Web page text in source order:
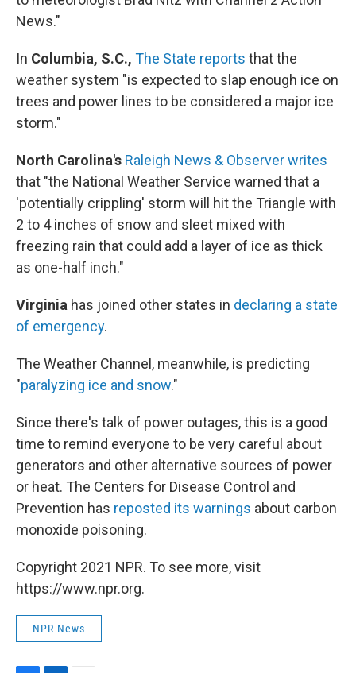
News."
In Columbia, S.C., The State reports that the
weather system "is expected to slap enough ice on
trees and power lines to be considered a major ice
storm."
North Carolina's Raleigh News & Observer writes
that "the National Weather Service warned that a
'potentially crippling' storm will hit the Triangle with
2 to 4 inches of snow and sleet mixed with
freezing rain that could add a layer of ice as thick
as one-half inch."
Virginia has joined other states in declaring a state
of emergency.
The Weather Channel, meanwhile, is predicting
"paralyzing ice and snow."
Since there's talk of power outages, this is a good
time to remind everyone to be very careful about
generators and other alternative sources of power
or heat. The Centers for Disease Control and
Prevention has reposted its warnings about carbon
monoxide poisoning.
Copyright 2021 NPR. To see more, visit
https://www.npr.org.
NPR News